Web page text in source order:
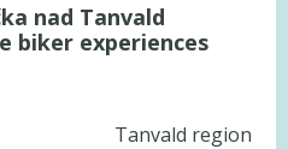
nad Tanvald
biker experiences
Tanvald region